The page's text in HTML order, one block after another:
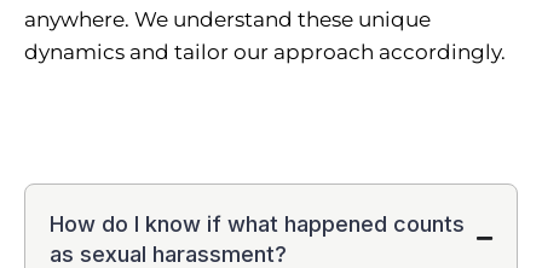
anywhere. We understand these unique
dynamics and tailor our approach accordingly.
How do I know if what happened counts
as sexual harassment?